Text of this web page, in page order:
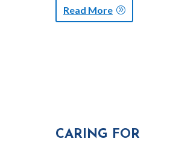
Read More
CARING FOR